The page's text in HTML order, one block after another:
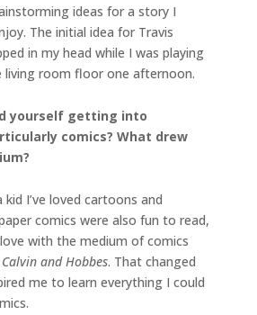
ideas for a story I
The initial idea for Travis
in my head while I was playing
room floor one afternoon.
yourself getting into
comics? What drew
kid I’ve loved cartoons and
comics were also fun to read,
with the medium of comics
Calvin and Hobbes. That changed
me to learn everything I could